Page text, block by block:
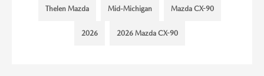
Thelen Mazda Mid-Michigan Mazda CX-90
2026 2026 Mazda CX-90